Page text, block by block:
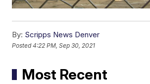
By: Scripps News Denver
Posted4:22 PM, Sep 30, 2021
Most Recent